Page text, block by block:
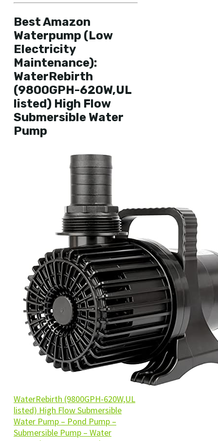
Best Amazon
Waterpump (Low
Electricity
Maintenance):
WaterRebirth
(9800GPH-620W,UL
listed) High Flow
Submersible Water
Pump
WaterRebirth (9800GPH-620W,UL
listed) High Flow Submersible
Water Pump – Pond Pump –
Submersible Pump – Water